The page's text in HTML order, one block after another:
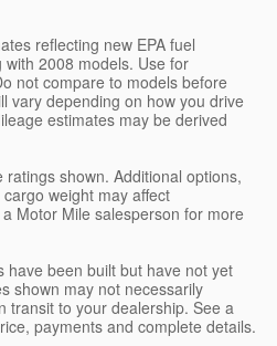
reflecting new EPA fuel
2008 models. Use for
not compare to models before
vary depending on how you drive
estimates may be derived
shown. Additional options,
weight may affect
Motor Mile salesperson for more
have been built but have not yet
shown may not necessarily
transit to your dealership. See a
payments and complete details.